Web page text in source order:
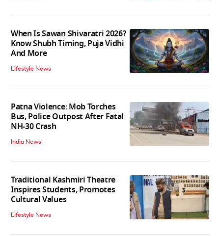
When Is Sawan Shivaratri 2026?
Know Shubh Timing, Puja Vidhi
And More
Lifestyle News
Patna Violence: Mob Torches
Bus, Police Outpost After Fatal
NH-30 Crash
India News
Traditional Kashmiri Theatre
Inspires Students, Promotes
Cultural Values
Lifestyle News